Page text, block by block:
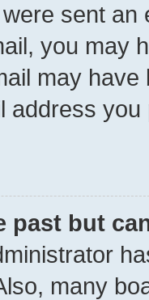
sent
you may
may
address
past but
many